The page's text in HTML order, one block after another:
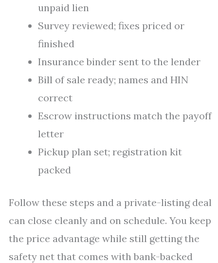
unpaid lien
Survey reviewed; fixes priced or
finished
Insurance binder sent to the lender
Bill of sale ready; names and HIN
correct
Escrow instructions match the payoff
letter
Pickup plan set; registration kit
packed
Follow these steps and a private-listing deal
can close cleanly and on schedule. You keep
the price advantage while still getting the
safety net that comes with bank-backed